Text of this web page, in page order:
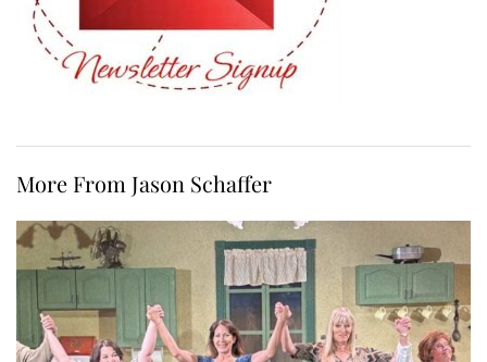
More From Jason Schaffer